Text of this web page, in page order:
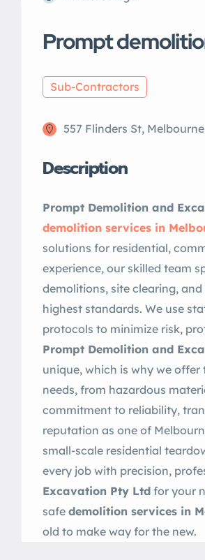
Prompt
Sub-Contractors
557 Flinders St,
Description
Prompt Demolition and
demolition services in
solutions for residential,
experience, our skilled team
demolitions, site clearing,
highest standards. We use
protocols to minimize risk,
Prompt Demolition and
unique, which is why we
needs, from hazardous
commitment to reliability,
reputation as one of
small-scale residential
every job with precision,
Excavation Pty Ltd for your
safe demolition services in
old to make way for the new.